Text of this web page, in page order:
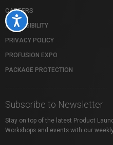
Accessibility
CAREERS
ACCESSIBILITY
PRIVACY POLICY
PROFUSION EXPO
PACKAGE PROTECTION
Subscribe to Newsletter
Stay on top of the latest Product
Workshops and events with our